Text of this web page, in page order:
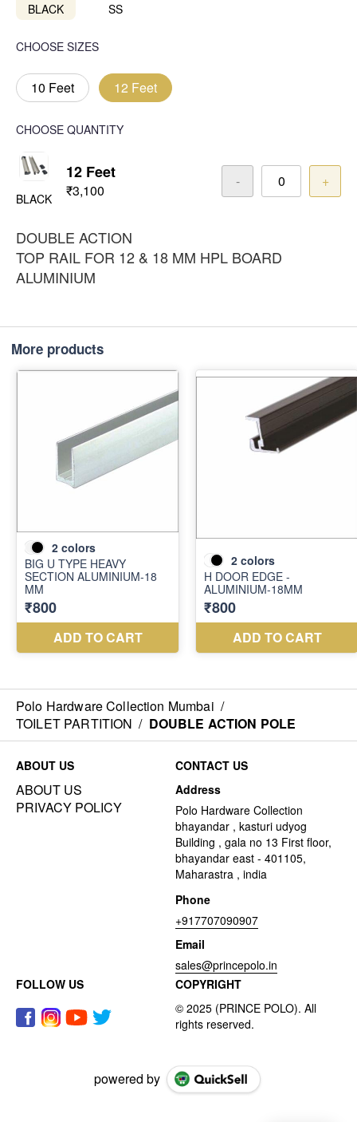
BLACK SS
CHOOSE SIZES
10 Feet 12 Feet
CHOOSE QUANTITY
BLACK
12 Feet
₹3,100
- +
DOUBLE ACTION
TOP RAIL FOR 12 & 18 MM HPL BOARD
ALUMINIUM
More products
Polo Hardware Collection Mumbai /
TOILET PARTITION / DOUBLE ACTION POLE
ABOUT US
ABOUT US
PRIVACY POLICY
CONTACT US
Address
Polo Hardware Collection
bhayandar , kasturi udyog
Building , gala no 13 First floor,
bhayandar east - 401105,
Maharastra , india
Phone
+917707090907
Email
sales@princepolo.in
FOLLOW US
COPYRIGHT
powered by